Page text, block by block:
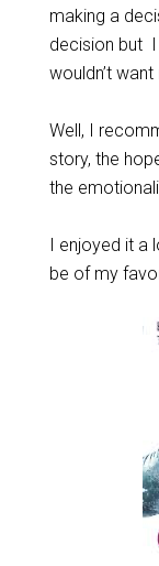
making a
decision but I
wouldn’t
Well, I
story, the
the
I enjoyed it a
be of my